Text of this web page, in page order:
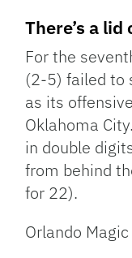
There’s a
For the
(2-5) failed to
as its
Oklahoma
in double
from behind
for 22).
Orlando